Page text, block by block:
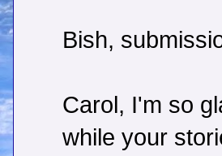
Bish,
Carol, I'm so
while your